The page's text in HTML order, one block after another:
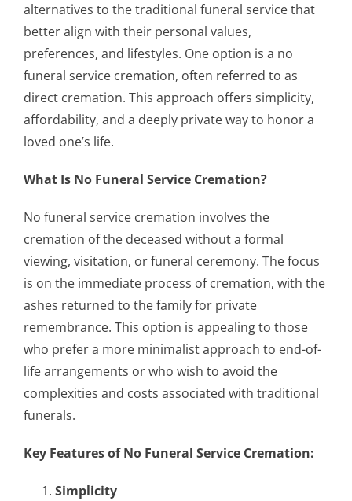
alternatives to the traditional funeral service that
better align with their personal values,
preferences, and lifestyles. One option is a no
funeral service cremation, often referred to as
direct cremation. This approach offers simplicity,
affordability, and a deeply private way to honor a
loved one’s life.
What Is No Funeral Service Cremation?
No funeral service cremation involves the
cremation of the deceased without a formal
viewing, visitation, or funeral ceremony. The focus
is on the immediate process of cremation, with the
ashes returned to the family for private
remembrance. This option is appealing to those
who prefer a more minimalist approach to end-of-
life arrangements or who wish to avoid the
complexities and costs associated with traditional
funerals.
Key Features of No Funeral Service Cremation:
Simplicity